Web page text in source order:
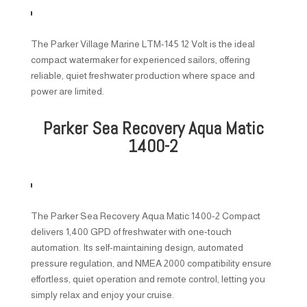
The Parker Village Marine LTM-145 12 Volt is the ideal
compact watermaker for experienced sailors, offering
reliable, quiet freshwater production where space and
power are limited.
Parker Sea Recovery Aqua Matic
1400-2
The Parker Sea Recovery Aqua Matic 1400-2 Compact
delivers 1,400 GPD of freshwater with one-touch
automation. Its self-maintaining design, automated
pressure regulation, and NMEA 2000 compatibility ensure
effortless, quiet operation and remote control, letting you
simply relax and enjoy your cruise.